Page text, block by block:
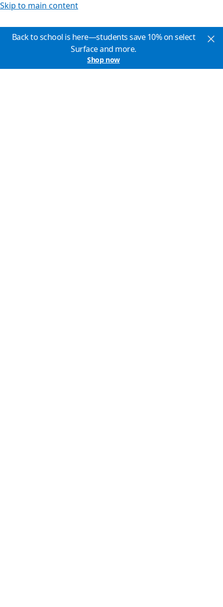
Skip to main content
Back to school is here—students save 10% on select
Surface and more.
Shop now